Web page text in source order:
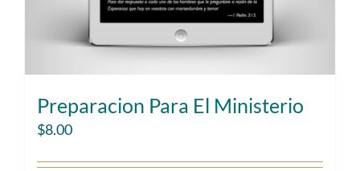
Preparacion Para El Ministerio
$8.00